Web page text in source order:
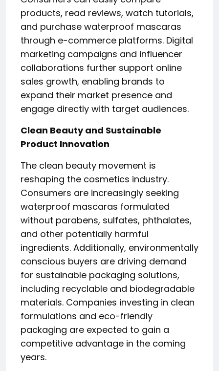
products, read reviews, watch tutorials,
and purchase waterproof mascaras
through e-commerce platforms. Digital
marketing campaigns and influencer
collaborations further support online
sales growth, enabling brands to
expand their market presence and
engage directly with target audiences.
Clean Beauty and Sustainable
Product Innovation
The clean beauty movement is
reshaping the cosmetics industry.
Consumers are increasingly seeking
waterproof mascaras formulated
without parabens, sulfates, phthalates,
and other potentially harmful
ingredients. Additionally, environmentally
conscious buyers are driving demand
for sustainable packaging solutions,
including recyclable and biodegradable
materials. Companies investing in clean
formulations and eco-friendly
packaging are expected to gain a
competitive advantage in the coming
years.